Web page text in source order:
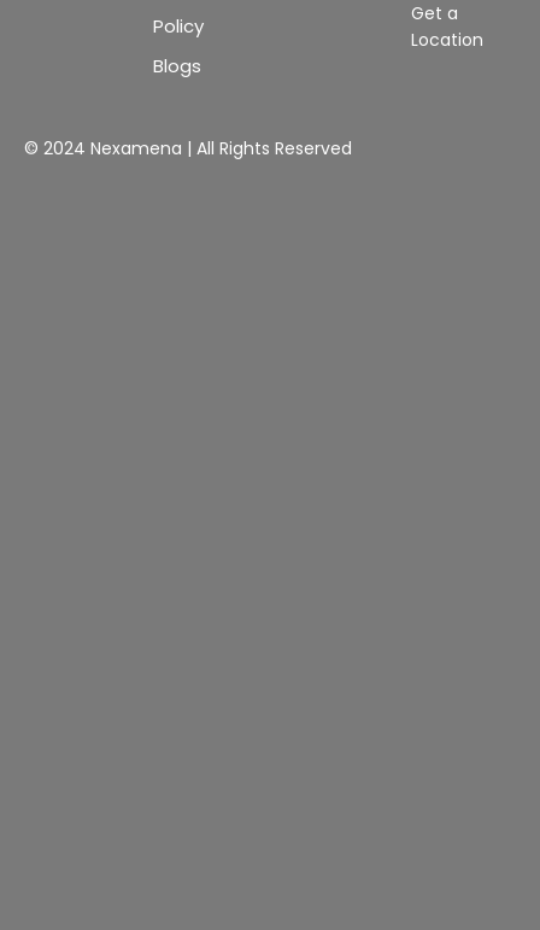
Policy
Blogs
Get a
Location
© 2024 Nexamena | All Rights Reserved